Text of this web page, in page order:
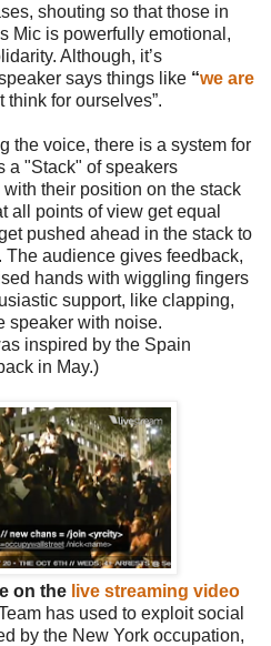
shouting so that those in
Mic is powerfully emotional,
Although, it’s
says things like “we are
think for ourselves”.
the voice, there is a system for
a "Stack" of speakers
their position on the stack
all points of view get equal
pushed ahead in the stack to
audience gives feedback,
hands with wiggling fingers
support, like clapping,
speaker with noise.
inspired by the Spain
in May.)
on the live streaming video
has used to exploit social
by the New York occupation,